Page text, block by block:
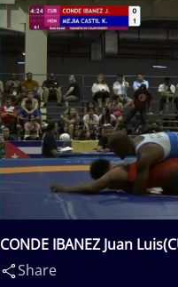
CONDE IBANEZ Juan
Kevin(HON)
Share